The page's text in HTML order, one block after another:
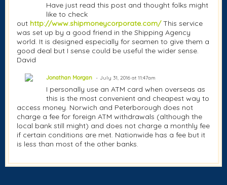
Have just read this post and thought folks might
like to check
out http://www.shipmoneycorporate.com/This service
was set up by a good friend in the Shipping Agency
world. It is designed especially for seamen to give them a
good deal but I sense could be useful the wider sense.
David
Jonathan Morgan July 31, 2016 at 11:47am
I personally use an ATM card when overseas as
this is the most convenient and cheapest way to
access money. Norwich and Peterborough does not
charge a fee for foreign ATM withdrawals (although the
local bank still might) and does not charge a monthly fee
if certain conditions are met. Nationwide has a fee but it
is less than most of the other banks.